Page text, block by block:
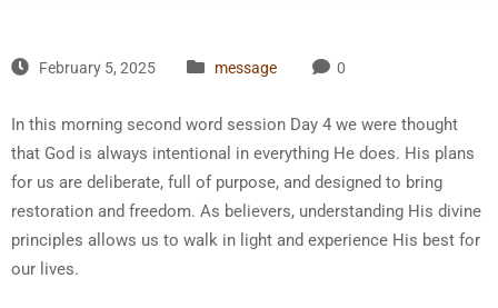
February 5, 2025 message 0
In this morning second word session Day 4 we were thought
that God is always intentional in everything He does. His plans
for us are deliberate, full of purpose, and designed to bring
restoration and freedom. As believers, understanding His divine
principles allows us to walk in light and experience His best for
our lives.